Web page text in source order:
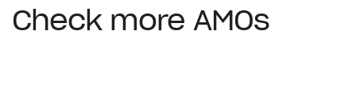
Check more AMOs